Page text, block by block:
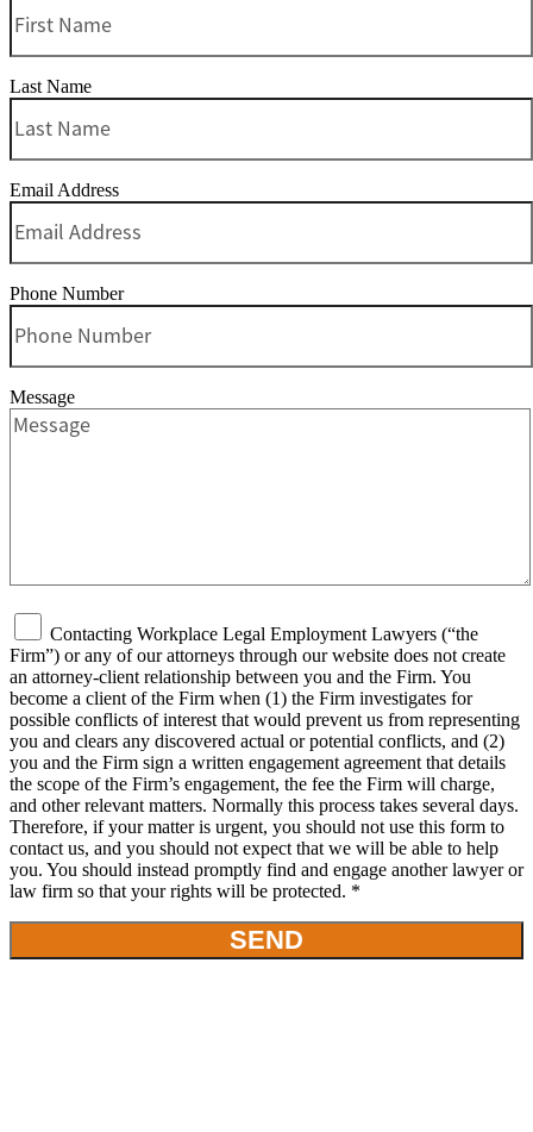
Last Name
Email Address
Phone Number
Message
Contacting Workplace Legal Employment Lawyers (“the
Firm”) or any of our attorneys through our website does not create
an attorney-client relationship between you and the Firm. You
become a client of the Firm when (1) the Firm investigates for
possible conflicts of interest that would prevent us from representing
you and clears any discovered actual or potential conflicts, and (2)
you and the Firm sign a written engagement agreement that details
the scope of the Firm’s engagement, the fee the Firm will charge,
and other relevant matters. Normally this process takes several days.
Therefore, if your matter is urgent, you should not use this form to
contact us, and you should not expect that we will be able to help
you. You should instead promptly find and engage another lawyer or
law firm so that your rights will be protected. *